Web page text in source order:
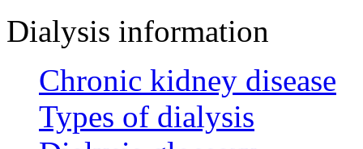
Dialysis information
Chronic kidney disease
Types of dialysis